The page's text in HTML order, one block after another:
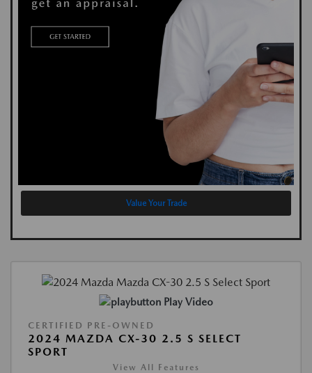
Value Your Trade
Play Video
CERTIFIED PRE-OWNED
2024 MAZDA CX-30 2.5 S SELECT
SPORT
View All Features